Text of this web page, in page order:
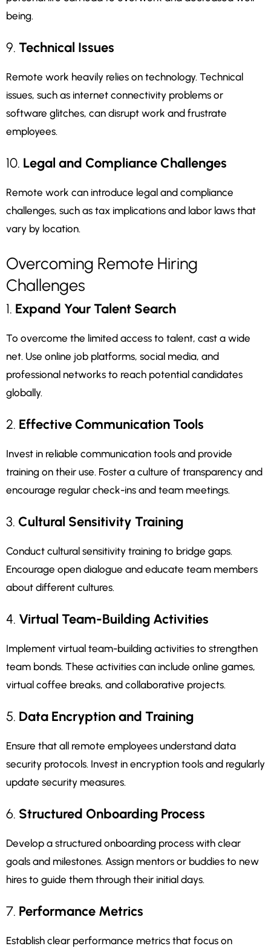
being.
9. Technical Issues
Remote work heavily relies on technology. Technical
issues, such as internet connectivity problems or
software glitches, can disrupt work and frustrate
employees.
10. Legal and Compliance Challenges
Remote work can introduce legal and compliance
challenges, such as tax implications and labor laws that
vary by location.
Overcoming Remote Hiring
Challenges
1. Expand Your Talent Search
To overcome the limited access to talent, cast a wide
net. Use online job platforms, social media, and
professional networks to reach potential candidates
globally.
2. Effective Communication Tools
Invest in reliable communication tools and provide
training on their use. Foster a culture of transparency and
encourage regular check-ins and team meetings.
3. Cultural Sensitivity Training
Conduct cultural sensitivity training to bridge gaps.
Encourage open dialogue and educate team members
about different cultures.
4. Virtual Team-Building Activities
Implement virtual team-building activities to strengthen
team bonds. These activities can include online games,
virtual coffee breaks, and collaborative projects.
5. Data Encryption and Training
Ensure that all remote employees understand data
security protocols. Invest in encryption tools and regularly
update security measures.
6. Structured Onboarding Process
Develop a structured onboarding process with clear
goals and milestones. Assign mentors or buddies to new
hires to guide them through their initial days.
7. Performance Metrics
Establish clear performance metrics that focus on